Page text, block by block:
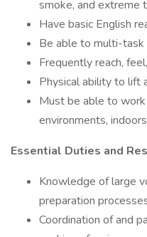
smoke, and extreme
Have basic English
Be able to multi-
Frequently reach,
Physical ability to lift
Must be able to
environments,
Essential Duties and
Knowledge of large
preparation
Coordination of and